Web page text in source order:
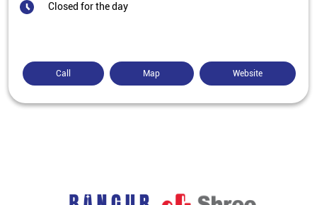
Closed for the day
Call Map Website